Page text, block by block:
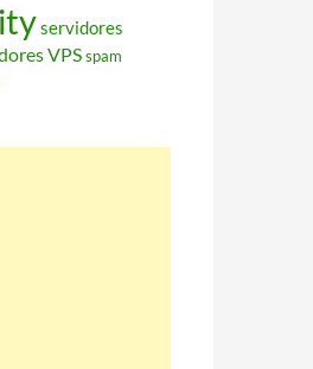
servidores
VPSspam